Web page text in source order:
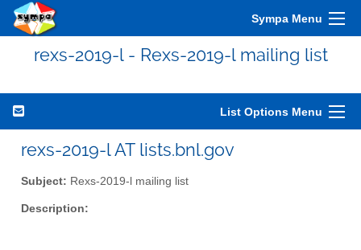
Sympa Menu
rexs-2019-l - Rexs-2019-l mailing list
List Options Menu
rexs-2019-l AT lists.bnl.gov
Subject: Rexs-2019-l mailing list
Description: